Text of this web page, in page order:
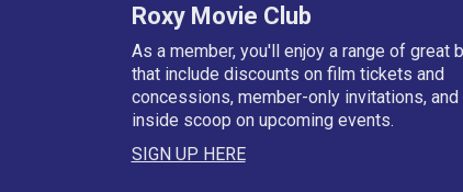
Roxy Movie Club
As a member, you'll enjoy a range of great
that include discounts on film tickets and
concessions, member-only invitations, and
inside scoop on upcoming events.
SIGN UP HERE